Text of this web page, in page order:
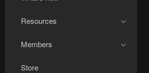
Resources
Members
Store